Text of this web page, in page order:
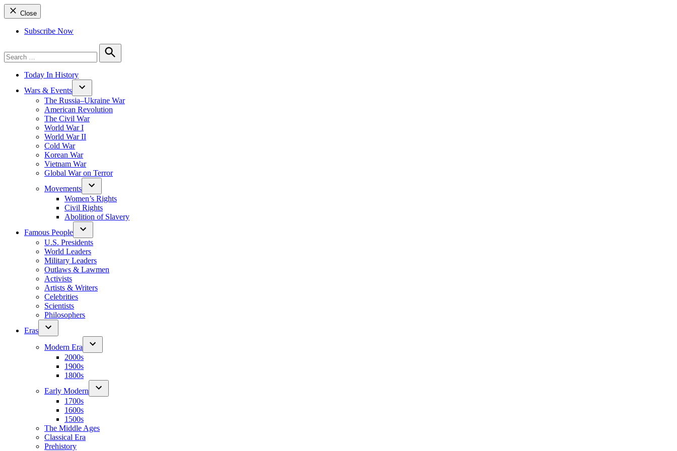
Close
Subscribe Now
for:
Search
Today In History
Wars & Events
The Russia–Ukraine War
American Revolution
The Civil War
World War I
World War II
Cold War
Korean War
Vietnam War
Global War on Terror
Movements
Women’s Rights
Civil Rights
Abolition of Slavery
Famous People
U.S. Presidents
World Leaders
Military Leaders
Outlaws & Lawmen
Activists
Artists & Writers
Celebrities
Scientists
Philosophers
Eras
Modern Era
2000s
1900s
1800s
Early Modern
1700s
1600s
1500s
The Middle Ages
Classical Era
Prehistory